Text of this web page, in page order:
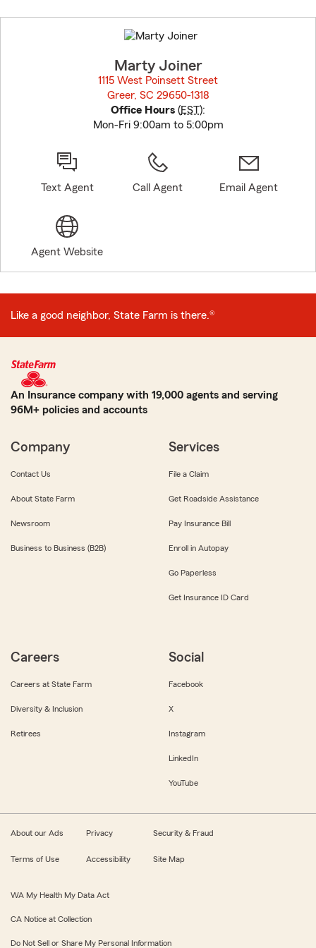
to
before
Marty Joiner
1115 West Poinsett Street
Greer, SC 29650-1318
Office Hours (EST):
Mon-Fri 9:00am to 5:00pm
Text Agent Call Agent Email Agent
Agent Website
Like a good neighbor, State Farm is there.®
An Insurance company with 19,000 agents and serving
96M+ policies and accounts
Company
Contact Us
About State Farm
Newsroom
Business to Business (B2B)
Services
File a Claim
Get Roadside Assistance
Pay Insurance Bill
Enroll in Autopay
Go Paperless
Get Insurance ID Card
Careers
Careers at State Farm
Diversity & Inclusion
Retirees
Social
Facebook
X
Instagram
LinkedIn
YouTube
About our Ads Privacy Security & Fraud
Terms of Use Accessibility Site Map
WA My Health My Data Act
CA Notice at Collection
Do Not Sell or Share My Personal Information